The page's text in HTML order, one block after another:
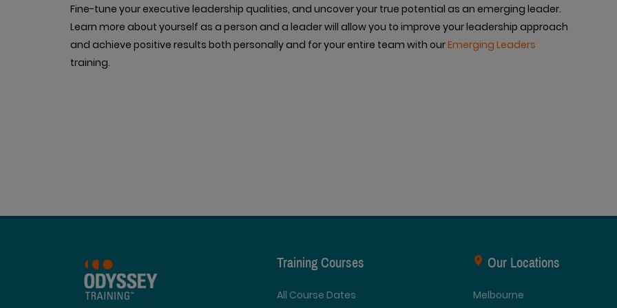
Fine-tune your executive leadership qualities, and uncover your true potential as an emerging leader.
Learn more about yourself as a person and a leader will allow you to improve your leadership approach
and achieve positive results both personally and for your entire team with ourEmerging Leaders
training.
Training Courses
All Course Dates
Our Locations
Melbourne